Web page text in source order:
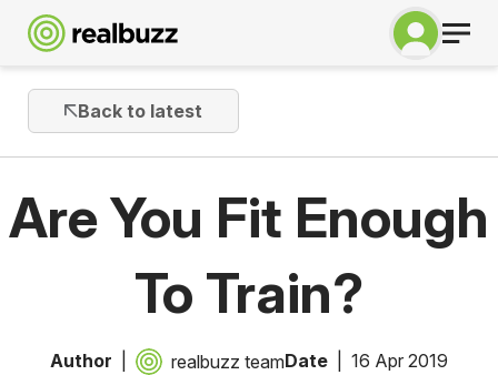
Back to latest
Are You Fit Enough
To Train?
Author realbuzz teamDate
16 Apr 2019